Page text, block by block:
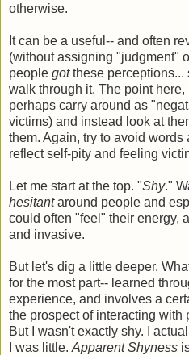
otherwise.
It can be a useful-- and often
(without assigning "judgment"
people gotthese perceptions...
walk through it. The point
perhaps carry around as
victims) and instead look at
them. Again, try to avoid
reflect self-pity and feeling
Let me start at the top. "Shy."
hesitantaround people and
could often "feel" their energy,
and invasive.
But let's dig a little deeper.
for the most part-- learned
experience, and involves a
the prospect of interacting with
But I wasn't exactly shy. I
I was little. Apparent Shyness